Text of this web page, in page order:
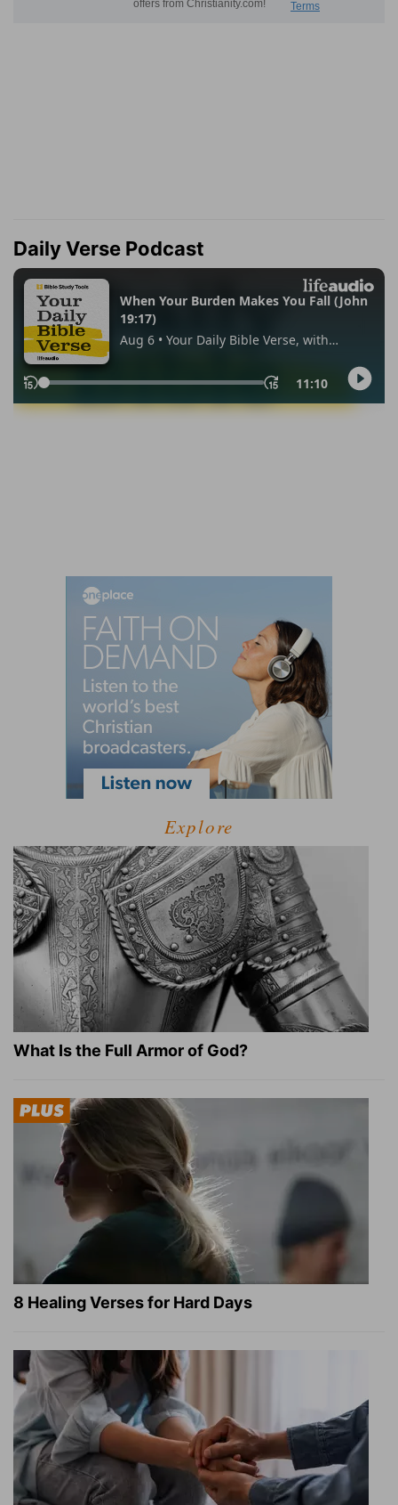
Daily Verse Podcast
Explore
What Is the Full Armor of God?
8 Healing Verses for Hard Days